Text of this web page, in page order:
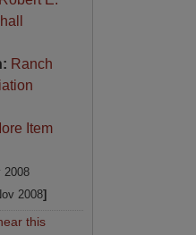
Ranch
Item
2008
2008]
this